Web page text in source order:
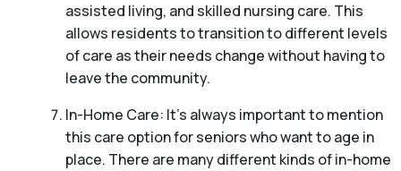
assisted living, and skilled nursing care. This
allows residents to transition to different levels
of care as their needs change without having to
leave the community.
In-Home Care: It’s always important to mention
this care option for seniors who want to age in
place. There are many different kinds of in-home